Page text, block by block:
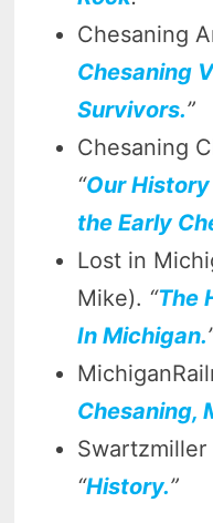
Chesaning
Chesaning
Survivors.”
Chesaning
“Our
the Early
Lost in
Mike). “The
In Michigan.
Chesaning,
Swartzmiller
“History.”